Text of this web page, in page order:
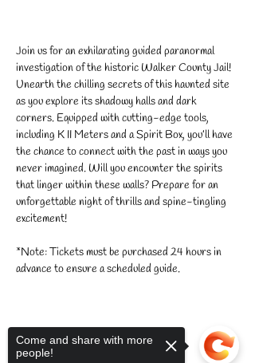
Join us for an exhilarating guided paranormal
investigation of the historic Walker County Jail!
Unearth the chilling secrets of this haunted site
as you explore its shadowy halls and dark
corners. Equipped with cutting-edge tools,
including K II Meters and a Spirit Box, you’ll have
the chance to connect with the past in ways you
never imagined. Will you encounter the spirits
that linger within these walls? Prepare for an
unforgettable night of thrills and spine-tingling
excitement!
*Note: Tickets must be purchased 24 hours in
advance to ensure a scheduled guide.
Share this event
Come and share with more
people!